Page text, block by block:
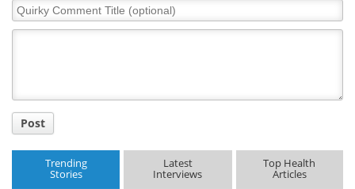
Quirky
Comment
Post
Trending
Stories
Latest
Interviews
Top Health
Articles